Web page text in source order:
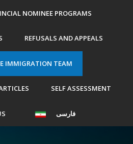
NOMINEE PROGRAMS
REFUSALS AND APPEALS
IMMIGRATION TEAM
SELF ASSESSMENT
فارسی